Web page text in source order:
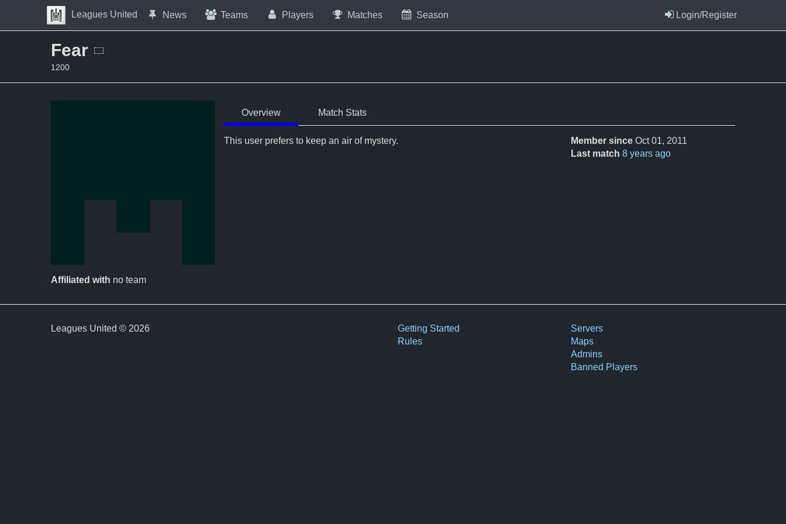
Skip to Content
Press space to open navigation menu
Leagues United News Teams Players Matches Season Login/Register
Fear
1200
Affiliated with no team
Overview Match Stats
Member since Oct 01, 2011
Last match 8 years ago
This user prefers to keep an air of mystery.
Leagues United © 2026
Getting Started
Rules
Servers
Maps
Admins
Banned Players